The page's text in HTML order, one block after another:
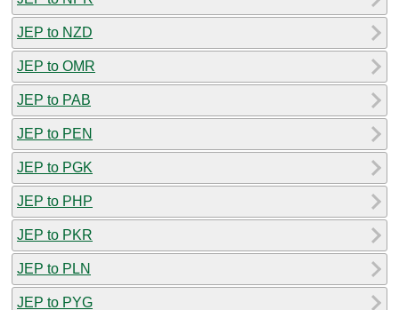
JEP to NZD
JEP to OMR
JEP to PAB
JEP to PEN
JEP to PGK
JEP to PHP
JEP to PKR
JEP to PLN
JEP to PYG